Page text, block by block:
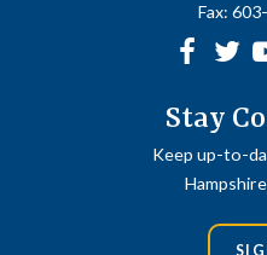
Fax:
Stay
Keep up-to-